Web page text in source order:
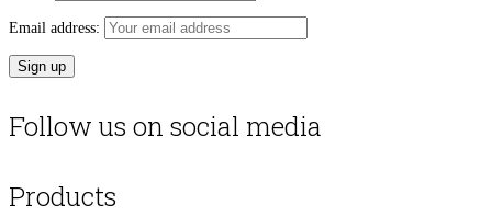
Email address:
Follow us on social media
Products